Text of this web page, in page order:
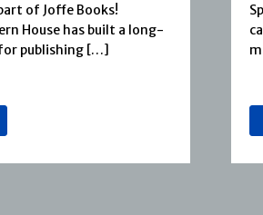
of Joffe Books!
House has built a long-
publishing […]